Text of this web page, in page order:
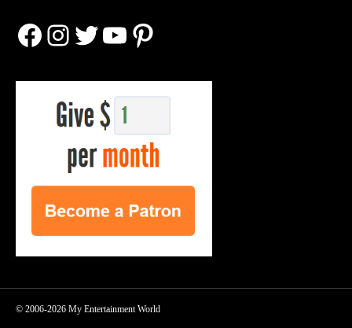
Facebook
Instagram
Twitter
YouTube
Pinterest
© 2006-2026 My Entertainment World